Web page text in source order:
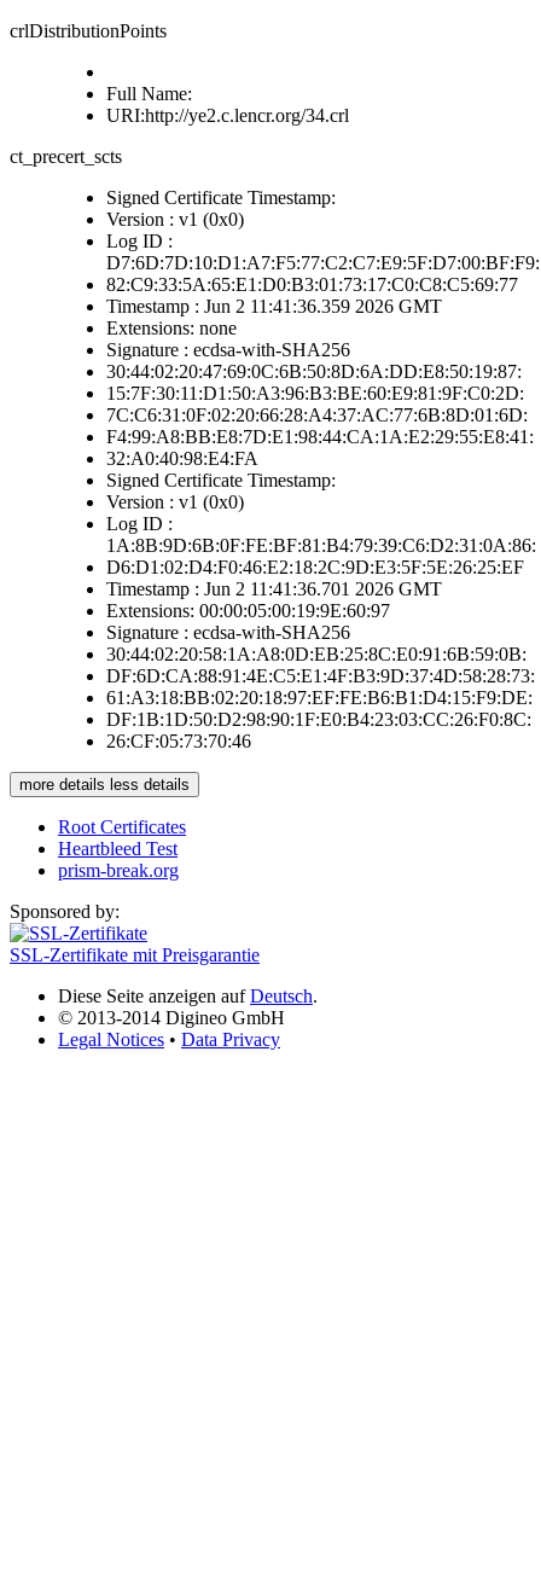
crlDistributionPoints
Full Name:
URI:http://ye2.c.lencr.org/34.crl
ct_precert_scts
Signed Certificate Timestamp:
Version : v1 (0x0)
Log ID :
D7:6D:7D:10:D1:A7:F5:77:C2:C7:E9:5F:D7:00:BF:F9:
82:C9:33:5A:65:E1:D0:B3:01:73:17:C0:C8:C5:69:77
Timestamp : Jun 2 11:41:36.359 2026 GMT
Extensions: none
Signature : ecdsa-with-SHA256
30:44:02:20:47:69:0C:6B:50:8D:6A:DD:E8:50:19:87:
15:7F:30:11:D1:50:A3:96:B3:BE:60:E9:81:9F:C0:2D:
7C:C6:31:0F:02:20:66:28:A4:37:AC:77:6B:8D:01:6D:
F4:99:A8:BB:E8:7D:E1:98:44:CA:1A:E2:29:55:E8:41:
32:A0:40:98:E4:FA
Signed Certificate Timestamp:
Version : v1 (0x0)
Log ID :
1A:8B:9D:6B:0F:FE:BF:81:B4:79:39:C6:D2:31:0A:86:
D6:D1:02:D4:F0:46:E2:18:2C:9D:E3:5F:5E:26:25:EF
Timestamp : Jun 2 11:41:36.701 2026 GMT
Extensions: 00:00:05:00:19:9E:60:97
Signature : ecdsa-with-SHA256
30:44:02:20:58:1A:A8:0D:EB:25:8C:E0:91:6B:59:0B:
DF:6D:CA:88:91:4E:C5:E1:4F:B3:9D:37:4D:58:28:73:
61:A3:18:BB:02:20:18:97:EF:FE:B6:B1:D4:15:F9:DE:
DF:1B:1D:50:D2:98:90:1F:E0:B4:23:03:CC:26:F0:8C:
26:CF:05:73:70:46
more details less details
Root Certificates
Heartbleed Test
prism-break.org
Sponsored by:
SSL-Zertifikate mit Preisgarantie
Diese Seite anzeigen aufDeutsch.
© 2013-2014 Digineo GmbH
Legal Notices • Data Privacy